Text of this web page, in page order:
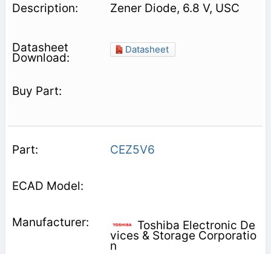
Zener Diode, 6.8 V, USC
Datasheet
CEZ5V6
Toshiba Electronic De
vices & Storage Corporatio
n